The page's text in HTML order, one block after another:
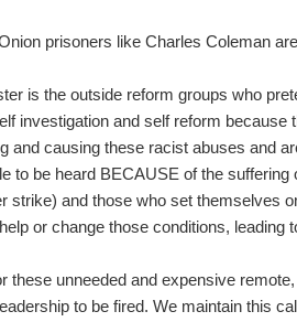
prisoners like Charles Coleman
is the outside reform groups who
investigation and self reform because
and causing these racist abuses and
to be heard BECAUSE of the
strike) and those who set themselves
or change those conditions, leading
these unneeded and expensive
to be fired. We maintain this